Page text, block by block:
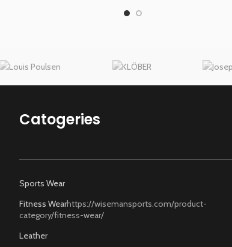
Catogeries
Sports Wear
Fitness Wearhttps://wisemansports.com/product-
category/fitness-wear/
Leather